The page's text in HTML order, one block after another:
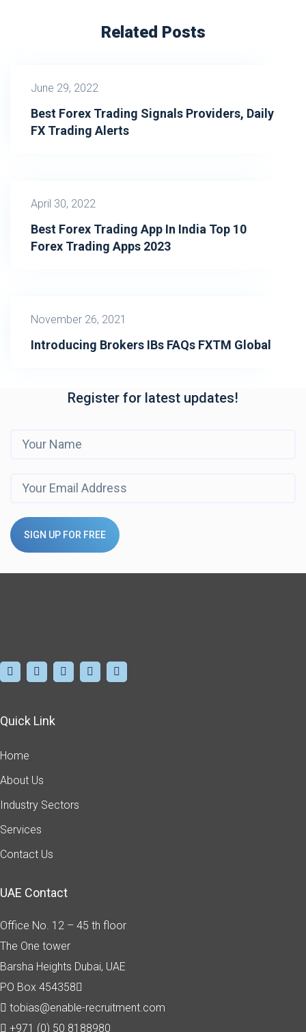
Related Posts
June 29, 2022
Best Forex Trading Signals Providers, Daily
FX Trading Alerts
April 30, 2022
Best Forex Trading App In India Top 10
Forex Trading Apps 2023
November 26, 2021
Introducing Brokers IBs FAQs FXTM Global
Register for latest updates!
SIGN UP FOR FREE
Quick Link
Home
About Us
Industry Sectors
Services
Contact Us
UAE Contact
Office No. 12 – 45 th floor
The One tower
Barsha Heights Dubai, UAE
PO Box 454358
tobias@enable-recruitment.com
+971 (0) 50 8188980